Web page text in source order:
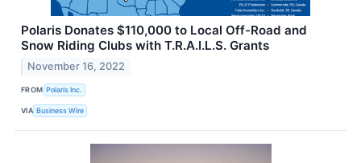
Polaris Donates $110,000 to Local Off-Road and
Snow Riding Clubs with T.R.A.I.L.S. Grants
November 16, 2022
FROM Polaris Inc.
VIA Business Wire